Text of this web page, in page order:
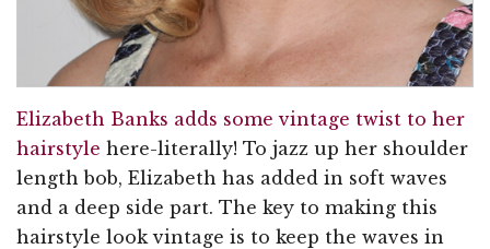
Elizabeth Banks adds some vintage twist to her
hairstyle here-literally! To jazz up her shoulder
length bob, Elizabeth has added in soft waves
and a deep side part. The key to making this
hairstyle look vintage is to keep the waves in